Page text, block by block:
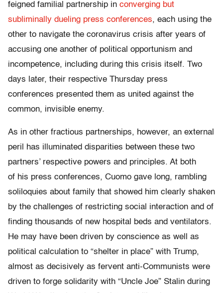
feigned familial partnership in converging but
subliminally dueling press conferences, each using the
other to navigate the coronavirus crisis after years of
accusing one another of political opportunism and
incompetence, including during this crisis itself. Two
days later, their respective Thursday press
conferences presented them as united against the
common, invisible enemy.
As in other fractious partnerships, however, an external
peril has illuminated disparities between these two
partners’ respective powers and principles. At both
of his press conferences, Cuomo gave long, rambling
soliloquies about family that showed him clearly shaken
by the challenges of restricting social interaction and of
finding thousands of new hospital beds and ventilators.
He may have been driven by conscience as well as
political calculation to “shelter in place” with Trump,
almost as decisively as fervent anti-Communists were
driven to forge solidarity with “Uncle Joe” Stalin during